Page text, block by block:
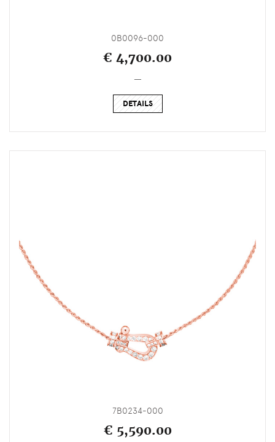
0B0096-000
€ 4,700.00
DETAILS
7B0234-000
€ 5,590.00